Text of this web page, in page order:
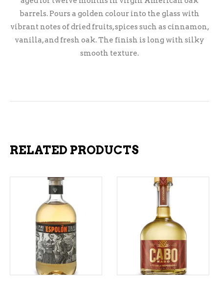
barrels. Pours a golden colour into the glass with
vibrant notes of dried fruits, spices such as cinnamon,
vanilla, and fresh oak. The finish is long with silky
smooth texture.
RELATED PRODUCTS
ADD TO CART ADD TO CART